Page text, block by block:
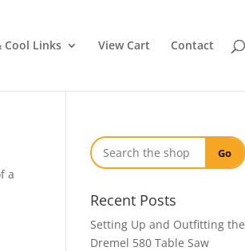
Cool Links View Cart Contact
a
Go
Recent Posts
Setting Up and Outfitting the
Dremel 580 Table Saw